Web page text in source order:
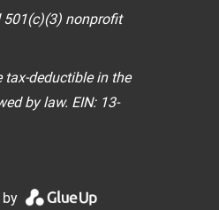
501(c)(3) nonprofit
tax-deductible in the
by law. EIN: 13-
by